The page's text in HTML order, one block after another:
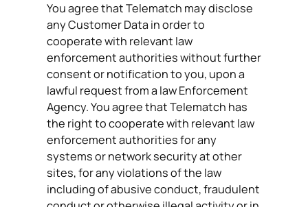
You agree that Telematch may disclose
any Customer Data in order to
cooperate with relevant law
enforcement authorities without further
consent or notification to you, upon a
lawful request from a law Enforcement
Agency. You agree that Telematch has
the right to cooperate with relevant law
enforcement authorities for any
systems or network security at other
sites, for any violations of the law
including of abusive conduct, fraudulent